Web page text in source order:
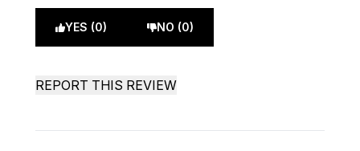
YES (0) NO (0)
REPORT THIS REVIEW